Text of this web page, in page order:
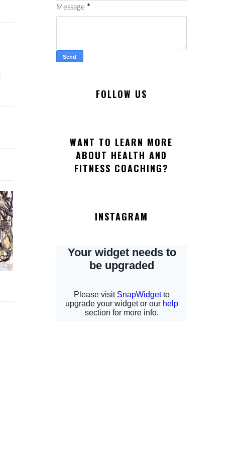
Message *
FOLLOW US
WANT TO LEARN MORE
ABOUT HEALTH AND
FITNESS COACHING?
INSTAGRAM